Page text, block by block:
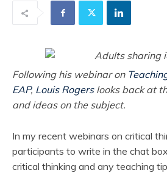
Following his webinar on
EAP, Louis Rogerslooks back at
and ideas on the subject.
In my recent webinars on critical
participants to write in the chat
critical thinking and any teaching